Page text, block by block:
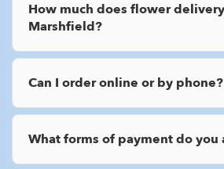
How much does flower
Marshfield?
Can I order online or by phone?
What forms of payment do you